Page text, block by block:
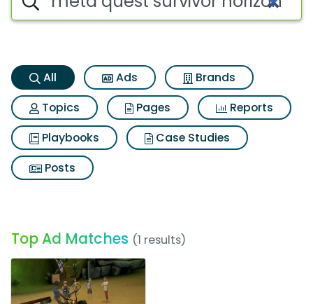
All Ads
Brands
Topics
Pages
Reports
Playbooks
Case Studies
Posts
Top Ad Matches (1 results)